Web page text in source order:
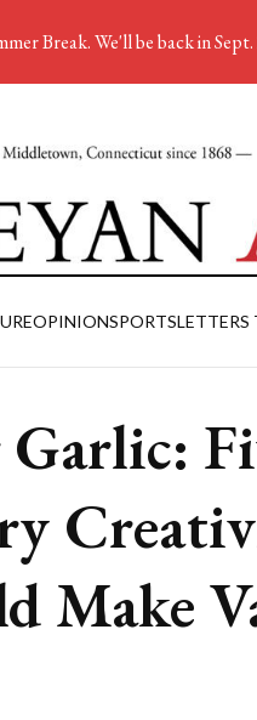
OPINIONSPORTSLETTERS
Make
Break. We'll be back in Sept.